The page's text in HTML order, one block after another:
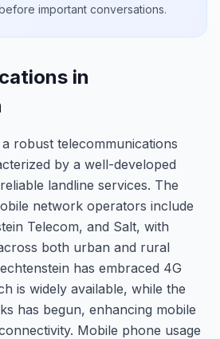
important conversations.
in
robust telecommunications
by a well-developed
landline services. The
network operators include
Telecom, and Salt, with
both urban and rural
has embraced 4G
is widely available, while the
has begun, enhancing mobile
Mobile phone usage